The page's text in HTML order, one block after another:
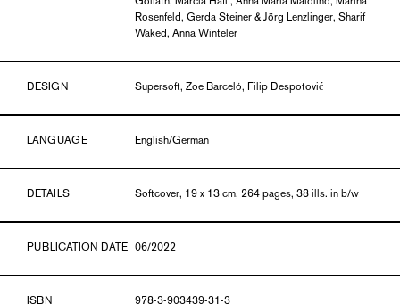
Goliath, Marcia Hafif, Anna Maria Maiolino, Marina
Rosenfeld, Gerda Steiner & Jörg Lenzlinger, Sharif
Waked, Anna Winteler
DESIGN Supersoft, Zoe Barceló, Filip Despotović
LANGUAGE English/German
DETAILS Softcover, 19 x 13 cm, 264 pages, 38 ills. in b/w
PUBLICATION DATE 06/2022
ISBN 978-3-903439-31-3